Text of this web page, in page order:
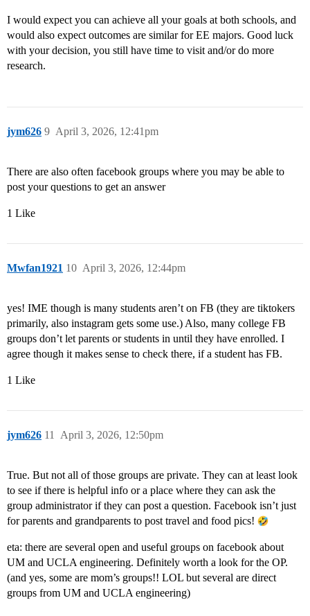
I would expect you can achieve all your goals at both schools, and
would also expect outcomes are similar for EE majors. Good luck
with your decision, you still have time to visit and/or do more
research.
jym626 April 3, 2026, 12:41pm
9
There are also often facebook groups where you may be able to
post your questions to get an answer
1 Like
Mwfan1921 April 3, 2026, 12:44pm
10
yes! IME though is many students aren’t on FB (they are tiktokers
primarily, also instagram gets some use.) Also, many college FB
groups don’t let parents or students in until they have enrolled. I
agree though it makes sense to check there, if a student has FB.
1 Like
jym626 April 3, 2026, 12:50pm
11
True. But not all of those groups are private. They can at least look
to see if there is helpful info or a place where they can ask the
group administrator if they can post a question. Facebook isn’t just
for parents and grandparents to post travel and food pics!
eta: there are several open and useful groups on facebook about
UM and UCLA engineering. Definitely worth a look for the OP.
(and yes, some are mom’s groups!! LOL but several are direct
groups from UM and UCLA engineering)